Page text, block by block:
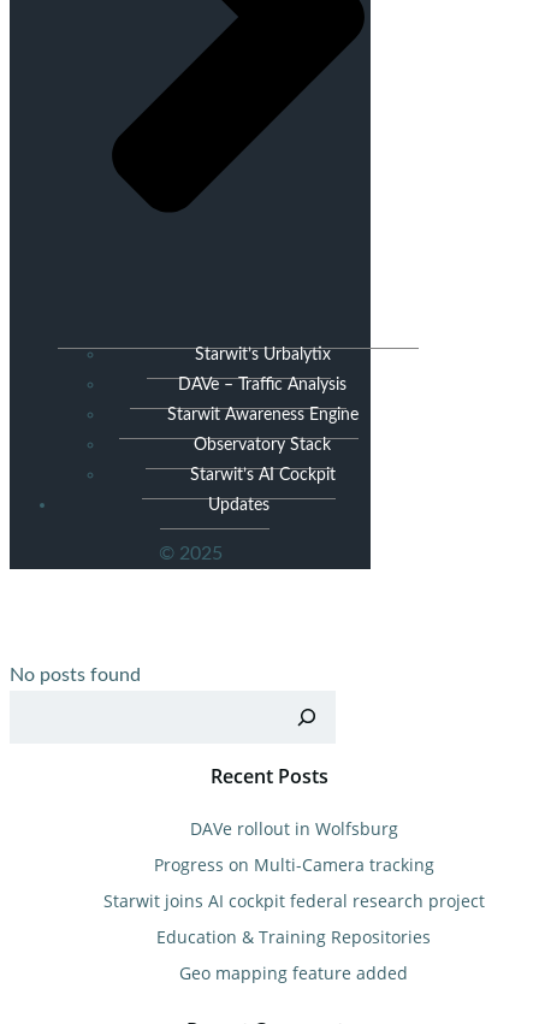
Starwit’s Urbalytix
DAVe – Traffic Analysis
Starwit Awareness Engine
Observatory Stack
Starwit’s AI Cockpit
Updates
© 2025
No posts found
Recent Posts
DAVe rollout in Wolfsburg
Progress on Multi-Camera tracking
Starwit joins AI cockpit federal research project
Education & Training Repositories
Geo mapping feature added